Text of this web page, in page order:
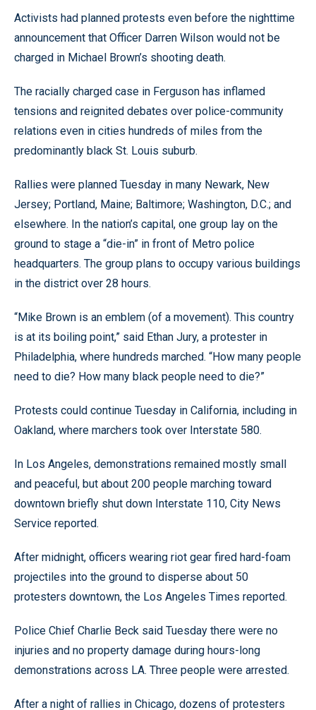
Activists had planned protests even before the nighttime
announcement that Officer Darren Wilson would not be
charged in Michael Brown’s shooting death.
The racially charged case in Ferguson has inflamed
tensions and reignited debates over police-community
relations even in cities hundreds of miles from the
predominantly black St. Louis suburb.
Rallies were planned Tuesday in many Newark, New
Jersey; Portland, Maine; Baltimore; Washington, D.C.; and
elsewhere. In the nation’s capital, one group lay on the
ground to stage a “die-in” in front of Metro police
headquarters. The group plans to occupy various buildings
in the district over 28 hours.
“Mike Brown is an emblem (of a movement). This country
is at its boiling point,” said Ethan Jury, a protester in
Philadelphia, where hundreds marched. “How many people
need to die? How many black people need to die?”
Protests could continue Tuesday in California, including in
Oakland, where marchers took over Interstate 580.
In Los Angeles, demonstrations remained mostly small
and peaceful, but about 200 people marching toward
downtown briefly shut down Interstate 110, City News
Service reported.
After midnight, officers wearing riot gear fired hard-foam
projectiles into the ground to disperse about 50
protesters downtown, the Los Angeles Times reported.
Police Chief Charlie Beck said Tuesday there were no
injuries and no property damage during hours-long
demonstrations across LA. Three people were arrested.
After a night of rallies in Chicago, dozens of protesters